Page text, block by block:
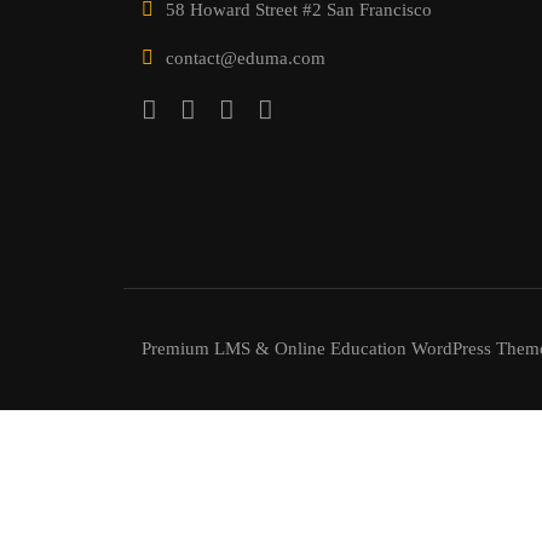
58 Howard Street #2 San Francisco
contact@eduma.com
Premium LMS & Online Education WordPress